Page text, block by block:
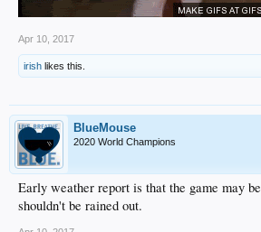
Apr 10, 2017
irish likes this.
BlueMouse
2020 World Champions
Early weather report is that the game may
shouldn't be rained out.